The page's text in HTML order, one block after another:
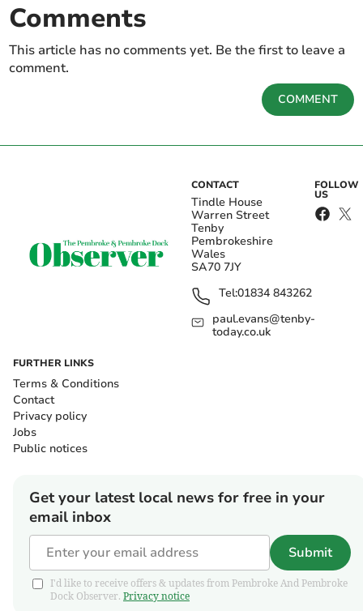
Comments
This article has no comments yet. Be the first to leave a
comment.
COMMENT
CONTACT
Tindle House
Warren Street
Tenby
Pembrokeshire
Wales
SA70 7JY
Tel:01834 843262
paul.evans@tenby-
today.co.uk
FOLLOW
US
FURTHER LINKS
Terms & Conditions
Contact
Privacy policy
Jobs
Public notices
Get your latest local news for free in your
email inbox
Submit
I'd like to receive offers & updates from Pembroke And Pembroke
Dock Observer. Privacy notice